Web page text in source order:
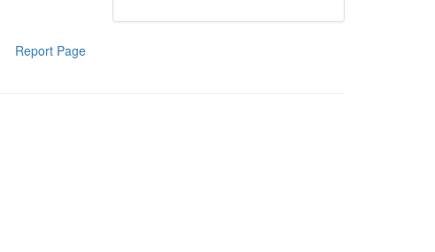
Report Page